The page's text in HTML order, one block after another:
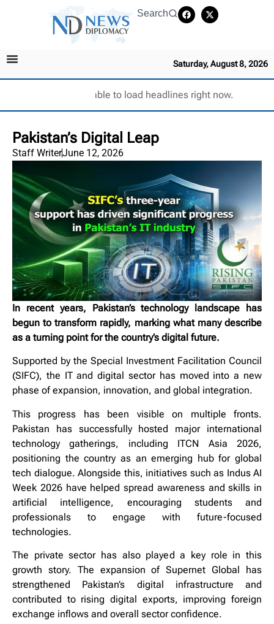
Search
Saturday, August 8, 2026
Unable to load headlines right now.
Pakistan’s Digital Leap
Staff WriterJune 12, 2026
In recent years, Pakistan’s technology landscape has
begun to transform rapidly, marking what many describe
as a turning point for the country’s digital future.
Supported by the Special Investment Facilitation Council
(SIFC), the IT and digital sector has moved into a new
phase of expansion, innovation, and global integration.
This progress has been visible on multiple fronts.
Pakistan has successfully hosted major international
technology gatherings, including ITCN Asia 2026,
positioning the country as an emerging hub for global
tech dialogue. Alongside this, initiatives such as Indus AI
Week 2026 have helped spread awareness and skills in
artificial intelligence, encouraging students and
professionals to engage with future-focused
technologies.
The private sector has also played a key role in this
growth story. The expansion of Supernet Global has
strengthened Pakistan’s digital infrastructure and
contributed to rising digital exports, improving foreign
exchange inflows and overall sector confidence.